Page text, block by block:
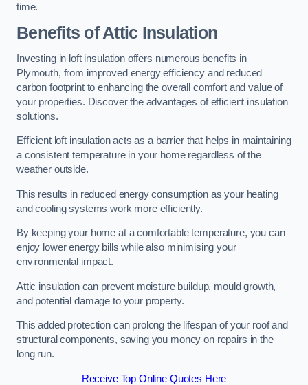
time.
Benefits of Attic Insulation
Investing in loft insulation offers numerous benefits in
Plymouth, from improved energy efficiency and reduced
carbon footprint to enhancing the overall comfort and value of
your properties. Discover the advantages of efficient insulation
solutions.
Efficient loft insulation acts as a barrier that helps in maintaining
a consistent temperature in your home regardless of the
weather outside.
This results in reduced energy consumption as your heating
and cooling systems work more efficiently.
By keeping your home at a comfortable temperature, you can
enjoy lower energy bills while also minimising your
environmental impact.
Attic insulation can prevent moisture buildup, mould growth,
and potential damage to your property.
This added protection can prolong the lifespan of your roof and
structural components, saving you money on repairs in the
long run.
Receive Top Online Quotes Here